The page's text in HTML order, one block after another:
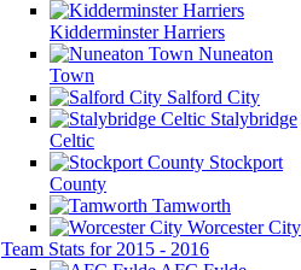
Kidderminster Harriers
Nuneaton
Town
Salford City
Stalybridge
Celtic
Stockport
County
Tamworth
Worcester City
Team Stats for 2015 - 2016